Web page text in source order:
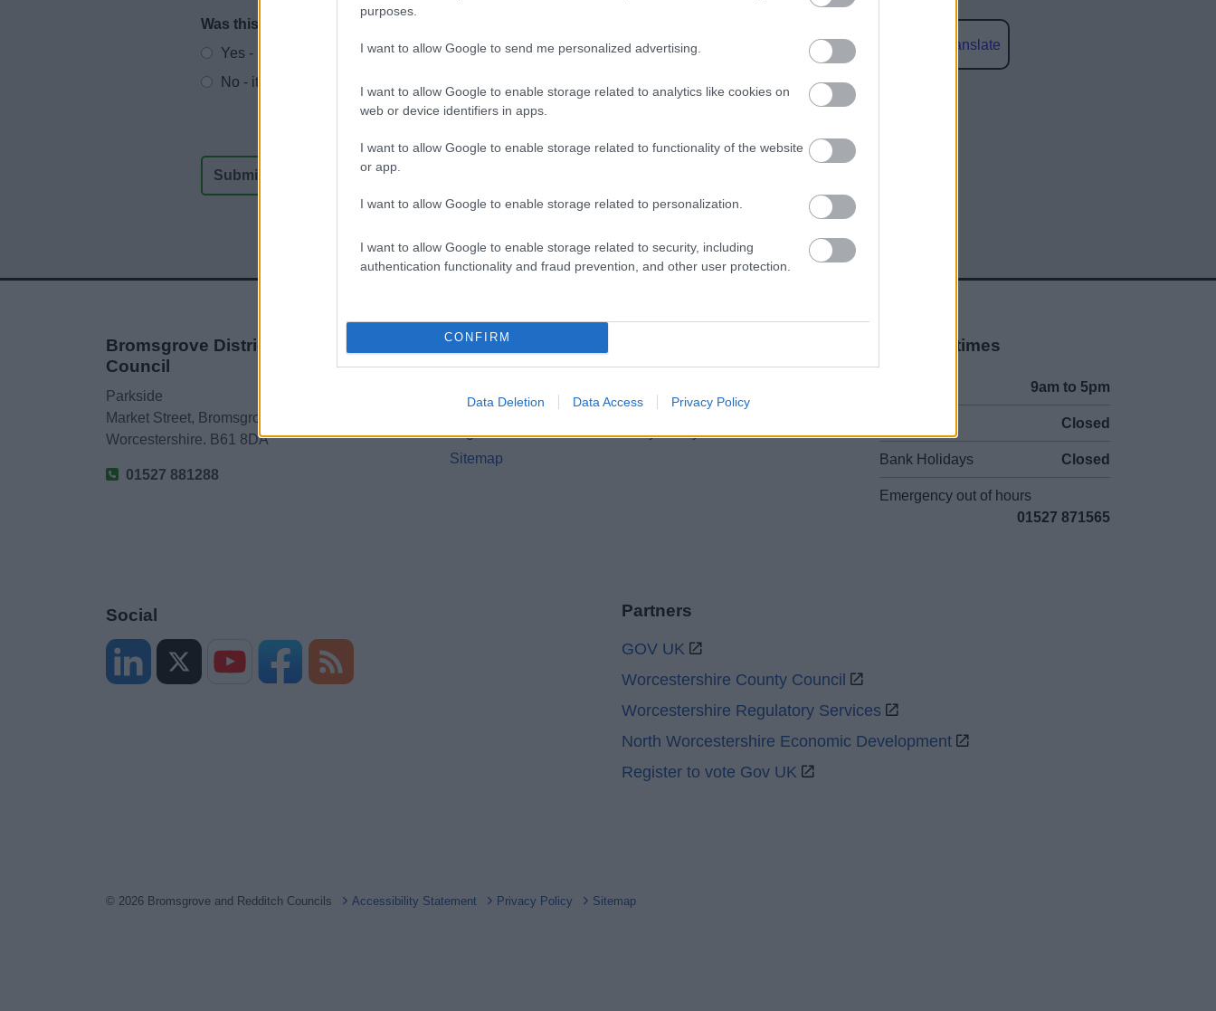
purposes.
I want to allow Google to send me personalized advertising.
I want to allow Google to enable storage related to analytics like cookies on
web or device identifiers in apps.
I want to allow Google to enable storage related to functionality of the website
or app.
I want to allow Google to enable storage related to personalization.
I want to allow Google to enable storage related to security, including
authentication functionality and fraud prevention, and other user protection.
CONFIRM
Data Deletion Data Access Privacy Policy
Website feedback
Was this page useful?
Yes - It was useful
No - it wasn't useful
Powered by Translate
Share this page on social media
Bromsgrove District
Council
Parkside
Market Street, Bromsgrove,
Worcestershire. B61 8DA
01527 881288
Legal Links
Contacts A to Z
Cookies
Legal
Privacy Policy
Sitemap
Opening times
9am to 5pm
Closed
Bank Holidays Closed
Emergency out of hours
01527 871565
Social Partners
GOV UK
Worcestershire County Council
Worcestershire Regulatory Services
North Worcestershire Economic Development
Register to vote Gov UK
© 2026 Bromsgrove and Redditch Councils Accessibility Statement Privacy Policy Sitemap